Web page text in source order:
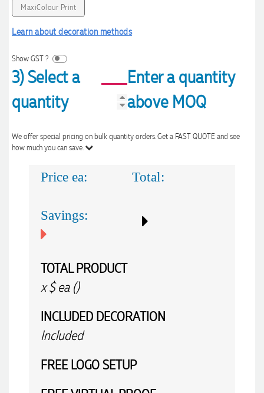
MaxiColour Print
Learn about decoration methods
Show GST ?
3) Select a
quantity
Enter a quantity
above MOQ
We offer special pricing on bulk quantity orders. Get a FAST QUOTE and see
how much you can save.
Price ea: Total:
Savings:
TOTAL PRODUCT
x$ea ()
INCLUDED DECORATION
Included
FREE LOGO SETUP